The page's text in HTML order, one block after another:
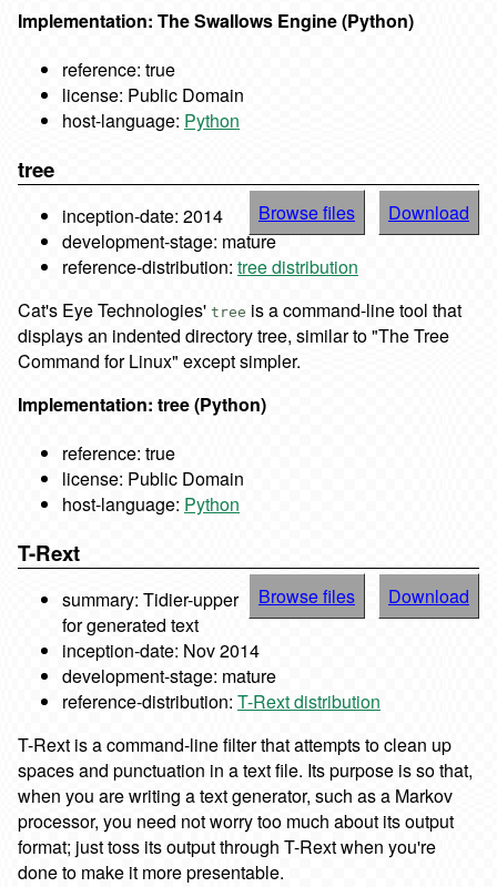
Implementation: The Swallows Engine (Python)
reference: true
license: Public Domain
host-language: Python
tree
Browse files Download
inception-date: 2014
development-stage: mature
reference-distribution: tree distribution
Cat's Eye Technologies' tree is a command-line tool that
displays an indented directory tree, similar to "The Tree
Command for Linux" except simpler.
Implementation: tree (Python)
reference: true
license: Public Domain
host-language: Python
T-Rext
Browse files Download
summary: Tidier-upper
for generated text
inception-date: Nov 2014
development-stage: mature
reference-distribution: T-Rext distribution
T-Rext is a command-line filter that attempts to clean up
spaces and punctuation in a text file. Its purpose is so that,
when you are writing a text generator, such as a Markov
processor, you need not worry too much about its output
format; just toss its output through T-Rext when you're
done to make it more presentable.